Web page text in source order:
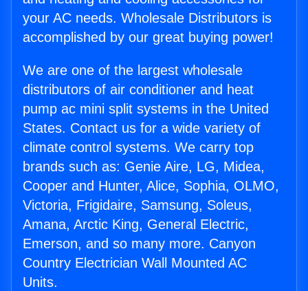
your AC needs. Wholesale Distributors is
accomplished by our great buying power!
We are one of the largest wholesale
distributors of air conditioner and heat
pump ac mini split systems in the United
States. Contact us for a wide variety of
climate control systems. We carry top
brands such as: Genie Aire, LG, Midea,
Cooper and Hunter, Alice, Sophia, OLMO,
Victoria, Frigidaire, Samsung, Soleus,
Amana, Arctic King, General Electric,
Emerson, and so many more. Canyon
Country Electrician Wall Mounted AC
Units.